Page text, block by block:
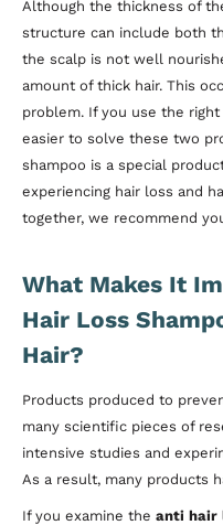
Although the thickness of
structure can include both
the scalp is not well
amount of thick hair. This
problem. If you use the right
easier to solve these two
shampoo is a special
experiencing hair loss and
together, we recommend
What Makes It
Hair Loss
Hair?
Products produced to
many scientific pieces of
intensive studies and
As a result, many products
If you examine the anti hair